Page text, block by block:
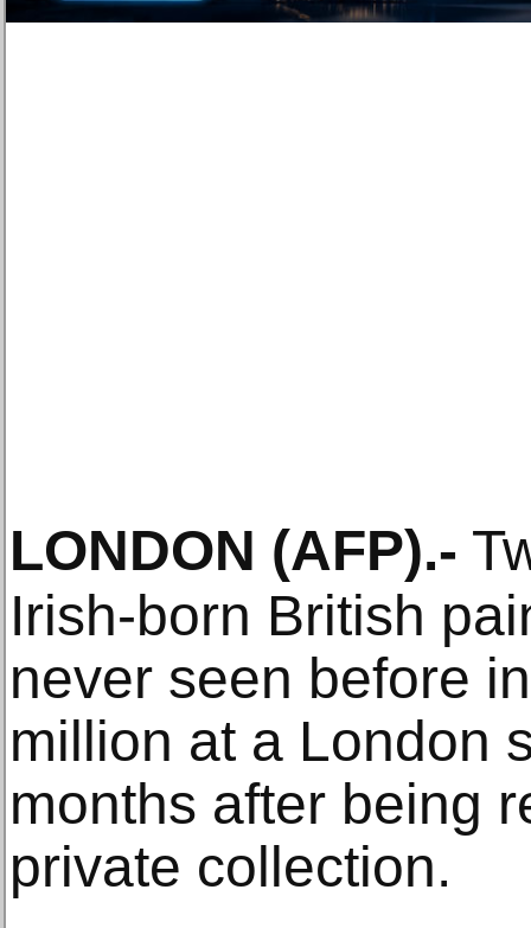
LONDON (AFP).-
Irish-born British
never seen before
million at a London
months after being
private collection.